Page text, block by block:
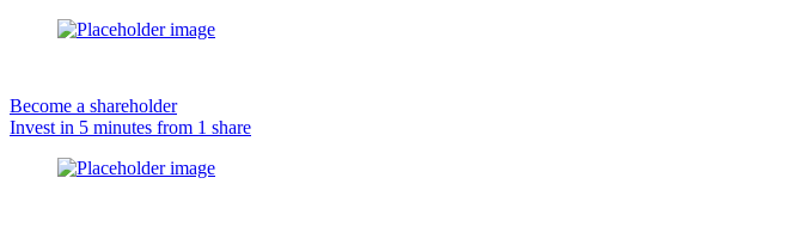
Become a shareholder
Invest in 5 minutes from 1 share